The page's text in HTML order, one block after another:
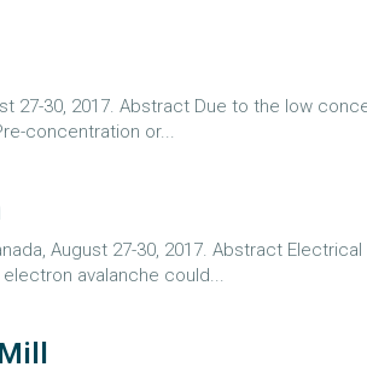
27-30, 2017. Abstract Due to the low
concentration or...
August 27-30, 2017. Abstract
avalanche could...